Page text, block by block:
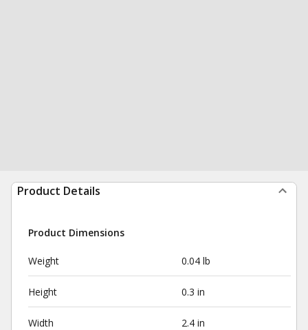
Product Details
Product Dimensions
Weight 0.04 lb
Height 0.3 in
Width 2.4 in